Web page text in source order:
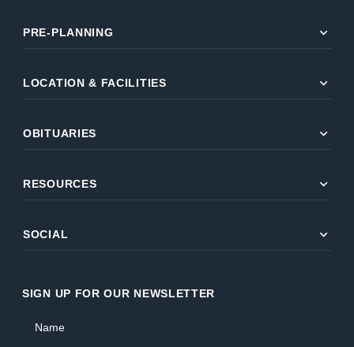
PRE-PLANNING expand_more
LOCATION & FACILITIES expand_more
OBITUARIES expand_more
RESOURCES expand_more
SOCIAL expand_more
SIGN UP FOR OUR NEWSLETTER
Name